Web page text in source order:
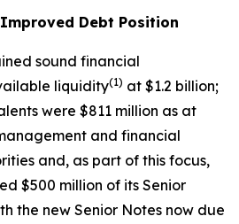
Debt Position
sound financial
liquidity(1) at $1.2 billion;
were $811 million as at
and financial
and, as part of this focus,
$500 million of its Senior
the new Senior Notes now due